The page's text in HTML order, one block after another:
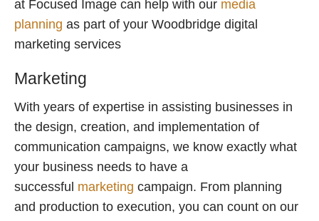
at Focused Image can help with our media
planning as part of your Woodbridge digital
marketing services
Marketing
With years of expertise in assisting businesses in
the design, creation, and implementation of
communication campaigns, we know exactly what
your business needs to have a
successful marketing campaign. From planning
and production to execution, you can count on our